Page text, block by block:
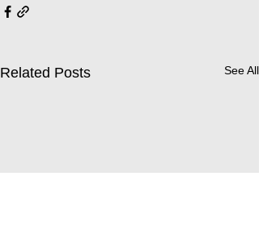
Related Posts See All